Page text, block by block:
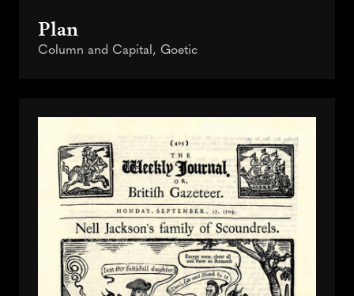
Plan
Column and Capital, Goetic